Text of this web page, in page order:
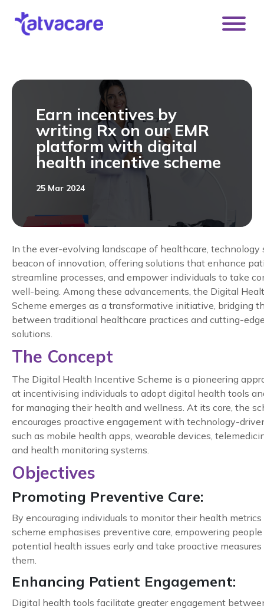
Earn incentives by
writing Rx on our EMR
platform with digital
health incentive scheme
25 Mar 2024
In the ever-evolving landscape of healthcare, technology
beacon of innovation, offering solutions that enhance
streamline processes, and empower individuals to take
well-being. Among these advancements, the Digital
Scheme emerges as a transformative initiative, bridging
between traditional healthcare practices and cutting-
solutions.
The Concept
The Digital Health Incentive Scheme is a pioneering
at incentivising individuals to adopt digital health tools
for managing their health and wellness. At its core, the
encourages proactive engagement with technology-
such as mobile health apps, wearable devices,
and health monitoring systems.
Objectives
Promoting Preventive Care:
By encouraging individuals to monitor their health metrics
scheme emphasises preventive care, empowering
potential health issues early and take proactive measures
them.
Enhancing Patient Engagement:
Digital health tools facilitate greater engagement